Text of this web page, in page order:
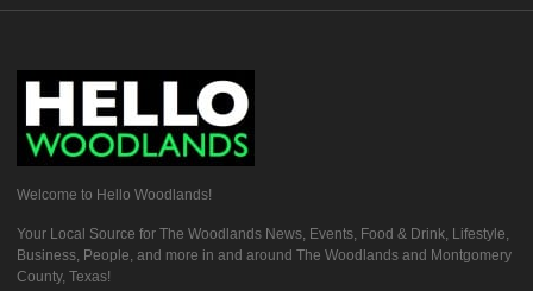
Welcome to Hello Woodlands!
Your Local Source for The Woodlands News, Events, Food & Drink, Lifestyle,
Business, People, and more in and around The Woodlands and Montgomery
County, Texas!